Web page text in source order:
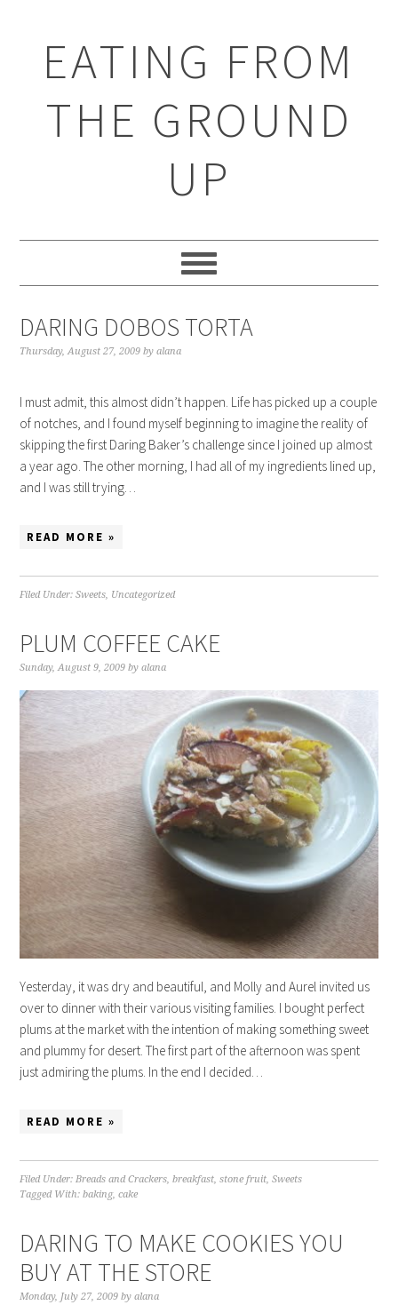
EATING FROM
THE GROUND
UP
DARING DOBOS TORTA
Thursday, August 27, 2009 byalana
I must admit, this almost didn’t happen. Life has picked up a couple
of notches, and I found myself beginning to imagine the reality of
skipping the first Daring Baker’s challenge since I joined up almost
a year ago. The other morning, I had all of my ingredients lined up,
and I was still trying…
READ MORE »
Filed Under:Sweets, Uncategorized
PLUM COFFEE CAKE
Sunday, August 9, 2009 byalana
Yesterday, it was dry and beautiful, and Molly and Aurel invited us
over to dinner with their various visiting families. I bought perfect
plums at the market with the intention of making something sweet
and plummy for desert. The first part of the afternoon was spent
just admiring the plums. In the end I decided…
READ MORE »
Filed Under:Breads and Crackers,breakfast,stone fruit,Sweets
Tagged With:baking,cake
DARING TO MAKE COOKIES YOU
BUY AT THE STORE
Monday, July 27, 2009 byalana